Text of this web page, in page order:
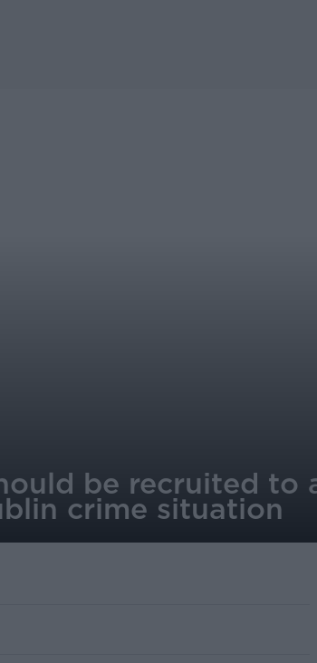
be recruited to
crime situation